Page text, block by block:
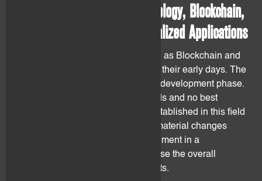
2.1 Distributed Ledger Technology, Blockchain,
Smart Contracts and Decentralized Applications
Distributed LedgerTechnology such as Blockchain and
the applications derived from are in their early days. The
companies are in the research and development phase.
In this regard, no technical standards and no best
practices have been agreed and established in this field
by stakeholders. This may lead to material changes
and/or technology/product abandonment in a
foreseeable future. This may increase the overall
financial risk of holding digital assets.